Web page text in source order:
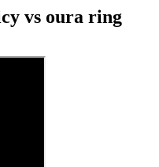
vs oura ring